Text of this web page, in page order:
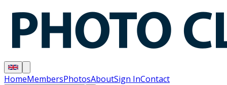
HomeMembersPhotosAboutSign InContact